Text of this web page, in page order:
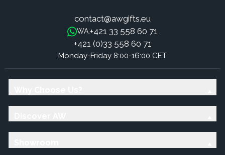
contact@awgifts.eu
WA:+421 33 558 60 71
+421 (0)33 558 60 71
Monday-Friday 8:00-16:00 CET